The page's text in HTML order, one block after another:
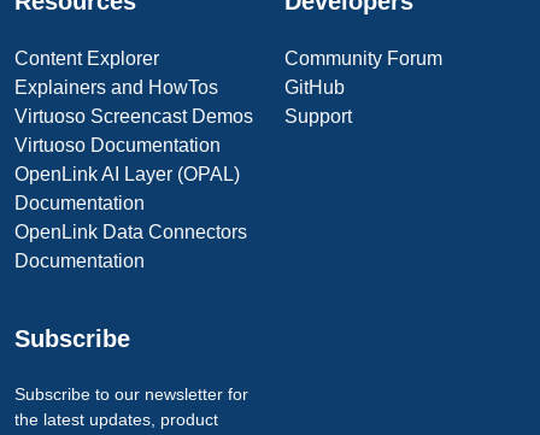
Content Explorer
Explainers and HowTos
Virtuoso Screencast Demos
Virtuoso Documentation
OpenLink AI Layer (OPAL)
Documentation
OpenLink Data Connectors
Documentation
Community Forum
GitHub
Support
Subscribe
Subscribe to our newsletter for
the latest updates, product